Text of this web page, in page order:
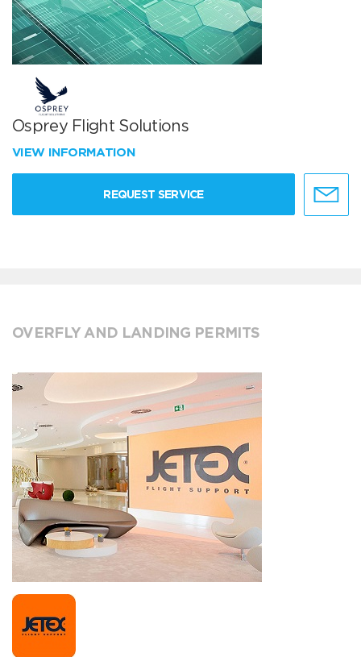
Osprey Flight Solutions
VIEW INFORMATION
REQUEST SERVICE
OVERFLY AND LANDING PERMITS